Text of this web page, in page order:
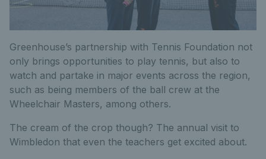
Greenhouse’s partnership with Tennis Foundation not
only brings opportunities to play tennis, but also to
watch and partake in major events across the region,
such as being members of the ball crew at the
Wheelchair Masters, among others.
The cream of the crop though? The annual visit to
Wimbledon that even the teachers get excited about.